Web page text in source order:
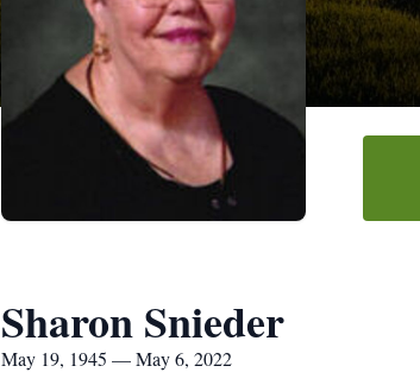
Sharon Snieder
May 19, 1945 — May 6, 2022